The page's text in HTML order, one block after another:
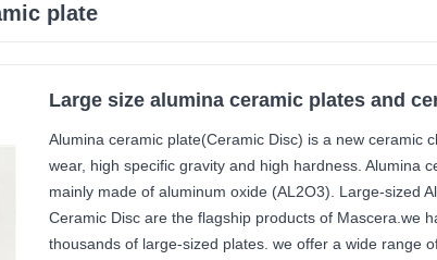
plate
Large size alumina ceramic plates and
Alumina ceramic plate(Ceramic Disc) is a new ceramic
wear, high specific gravity and high hardness. Alumina
mainly made of aluminum oxide (AL2O3). Large-sized
Ceramic Disc are the flagship products of Mascera.we
thousands of large-sized plates. we offer a wide range